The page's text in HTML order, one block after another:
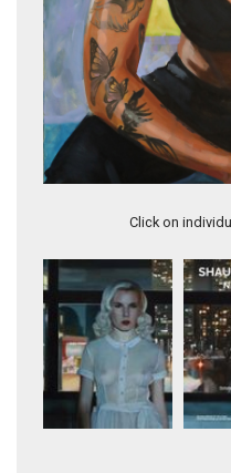
Click on